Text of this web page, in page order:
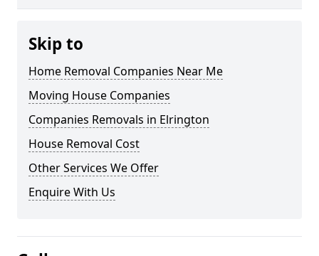
Skip to
Home Removal Companies Near Me
Moving House Companies
Companies Removals in Elrington
House Removal Cost
Other Services We Offer
Enquire With Us